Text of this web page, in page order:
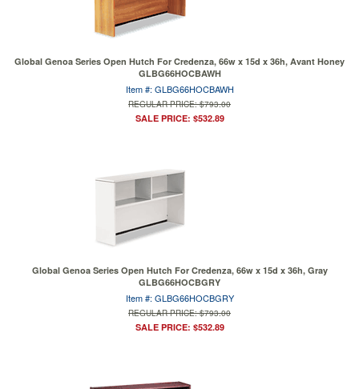
Global Genoa Series Open Hutch For Credenza, 66w x 15d x 36h, Avant Honey
GLBG66HOCBAWH
Item #: GLBG66HOCBAWH
REGULAR PRICE: $793.00
SALE PRICE: $532.89
Global Genoa Series Open Hutch For Credenza, 66w x 15d x 36h, Gray
GLBG66HOCBGRY
Item #: GLBG66HOCBGRY
REGULAR PRICE: $793.00
SALE PRICE: $532.89